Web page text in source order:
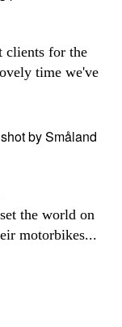
clients for the
time we've
the world on
motorbikes...